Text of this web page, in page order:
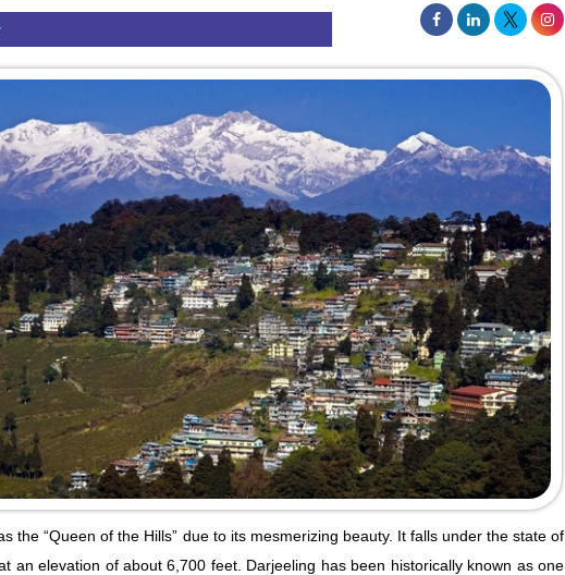
the “Queen of the Hills” due to its mesmerizing beauty. It falls under the state of
an elevation of about 6,700 feet. Darjeeling has been historically known as one